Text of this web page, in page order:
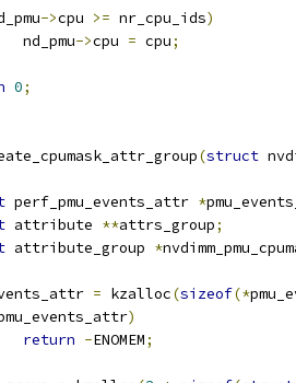
->cpu >= nr_cpu_ids)
		nd_pmu
->cpu = cpu;
0;
(struct
perf_pmu_events_attr *
attribute **attrs_group;
attribute_group *
= kzalloc(sizeof(*
)
return -ENOMEM;